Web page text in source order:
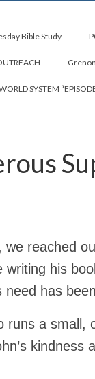
Bible Study
SYSTEM
reached
his
need has
runs a small,
kindness